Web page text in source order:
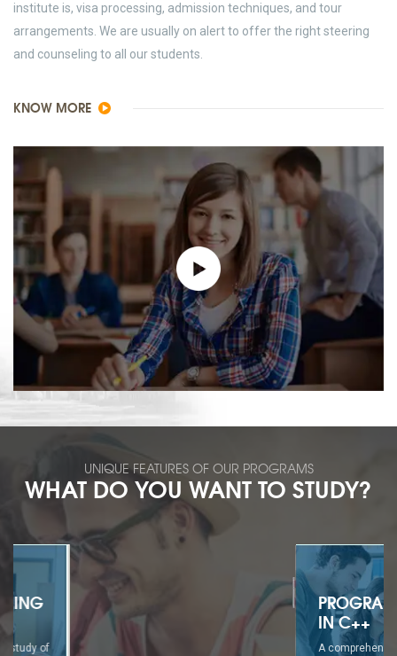
institute is, visa processing, admission techniques, and tour
arrangements. We are usually on alert to offer the right steering
and counseling to all our students.
KNOW MORE
UNIQUE FEATURES OF OUR PROGRAMS
WHAT DO YOU WANT TO STUDY?
PROGRAMMING
IN C++